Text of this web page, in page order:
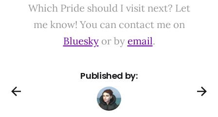
Which Pride should I visit next? Let
me know! You can contact me on
Blueskyor by email.
Published by: